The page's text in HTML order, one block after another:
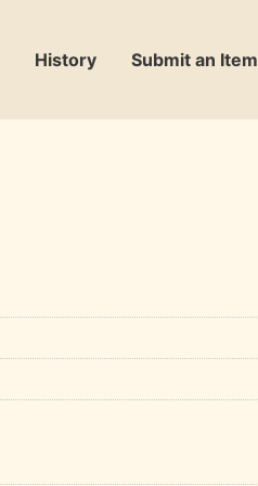
History Submit an Item